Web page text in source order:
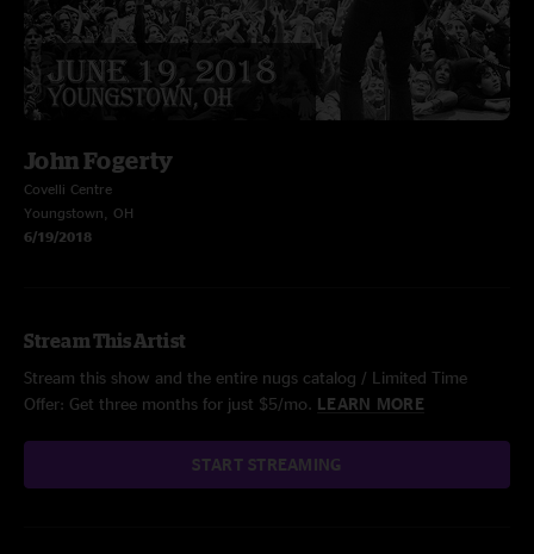
John Fogerty
Covelli Centre
Youngstown, OH
6/19/2018
Stream This Artist
Stream this show and the entire nugs catalog / Limited Time
Offer: Get three months for just $5/mo. LEARN MORE
START STREAMING